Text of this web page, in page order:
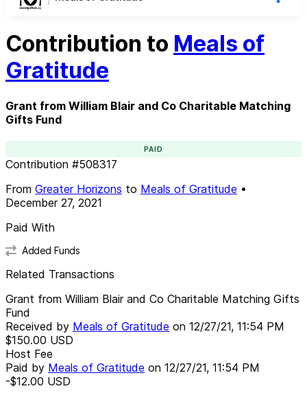
Contribution to Meals of
Gratitude
Grant from William Blair and Co Charitable Matching
Gifts Fund
PAID
Contribution #508317
From Greater Horizons to Meals of Gratitude •
December 27, 2021
Paid With
Added Funds
Related Transactions
Grant from William Blair and Co Charitable Matching Gifts
Fund
Received by Meals of Gratitude on 12/27/21, 11:54 PM
$150.00 USD
Host Fee
Paid by Meals of Gratitude on 12/27/21, 11:54 PM
-$12.00 USD